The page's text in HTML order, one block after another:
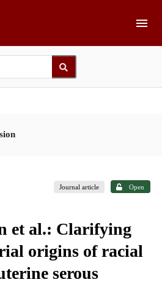
Journal article Open
et al.: Clarifying
origins of racial
serous